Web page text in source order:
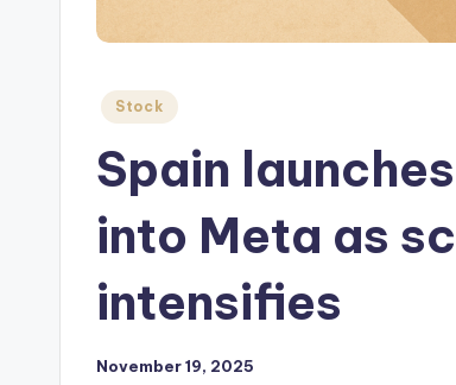
Posted
Stock
Spain
into Meta as
intensifies
November 19, 2025